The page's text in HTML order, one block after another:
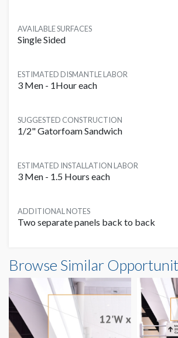
AVAILABLE SURFACES
Single Sided
ESTIMATED DISMANTLE LABOR
3 Men - 1Hour each
SUGGESTED CONSTRUCTION
1/2" Gatorfoam Sandwich
ESTIMATED INSTALLATION LABOR
3 Men - 1.5 Hours each
ADDITIONAL NOTES
Two separate panels back to back
12'0"W x4'0"H
Browse Similar